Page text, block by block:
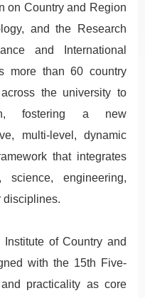
on Country and Region
and the Research
and International
more than 60 country
the university to
fostering a new
multi-level, dynamic
that integrates
science, engineering,
disciplines.
of Country and
with the 15th Five-
practicality as core